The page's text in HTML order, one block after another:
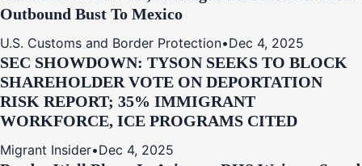
Outbound Bust To Mexico
U.S. Customs and Border Protection•Dec 4, 2025
SEC SHOWDOWN: TYSON SEEKS TO BLOCK
SHAREHOLDER VOTE ON DEPORTATION
RISK REPORT; 35% IMMIGRANT
WORKFORCE, ICE PROGRAMS CITED
Migrant Insider•Dec 4, 2025